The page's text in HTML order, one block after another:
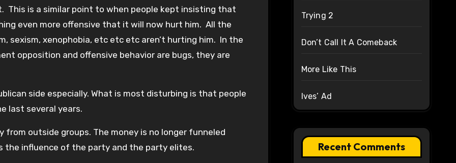
This is a similar point to when people kept insisting that
even more offensive that it will now hurt him. All the
sexism, xenophobia, etc etc etc aren’t hurting him. In the
opposition and offensive behavior are bugs, they are
side especially. What is most disturbing is that people
last several years.
outside groups. The money is no longer funneled
influence of the party and the party elites.
Trying 2
Don’t Call It A Comeback
More Like This
Ives’ Ad
Recent Comments